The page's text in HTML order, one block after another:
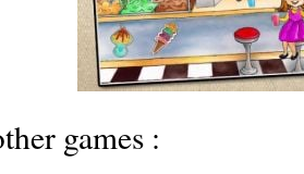
games :